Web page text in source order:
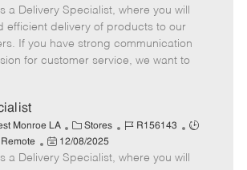
t
e
g
o
b
I
d
b
T
y
p
o
s
t
e
a
t
e
a Delivery Specialist, where you will
efficient delivery of products to our
If you have strong communication
for customer service, we want to
Monroe LA
C
a
t
Stores
J
b
R156143
J
Remote
P
o
12/08/2025
a Delivery Specialist, where you will